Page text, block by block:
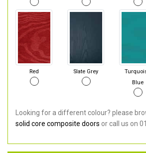
Red Slate Grey
Blue
Looking for a different colour? please
solid core composite doors or call us on